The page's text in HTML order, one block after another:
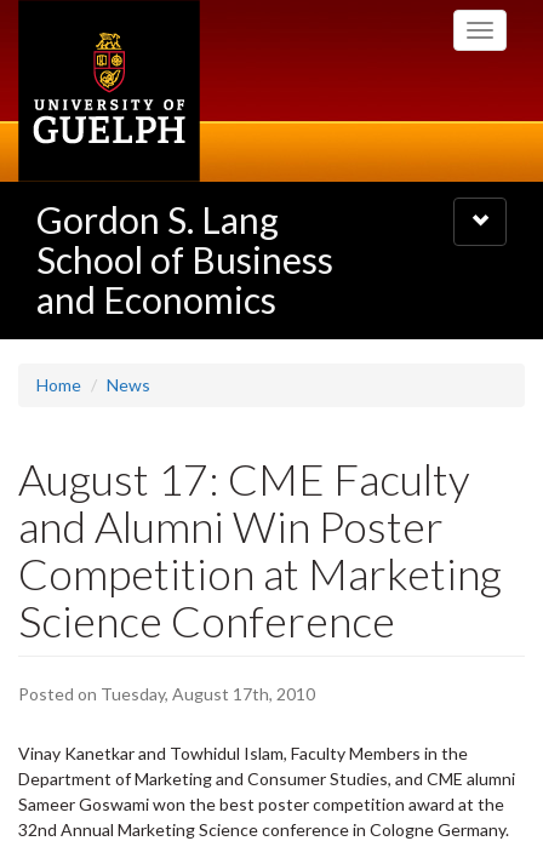
Toggle
Gordon S. Lang
School of Business
and Economics
Toggle
navigation
Home News
August 17: CME Faculty
and Alumni Win Poster
Competition at Marketing
Science Conference
Posted on Tuesday, August 17th, 2010
Vinay Kanetkar and Towhidul Islam, Faculty Members in the
Department of Marketing and Consumer Studies, and CME alumni
Sameer Goswami won the best poster competition award at the
32nd Annual Marketing Science conference in Cologne Germany.